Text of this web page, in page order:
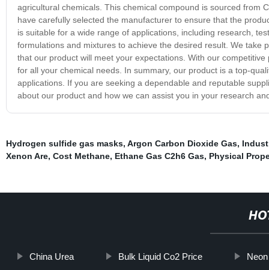
agricultural chemicals. This chemical compound is sourced from
have carefully selected the manufacturer to ensure that the
is suitable for a wide range of applications, including research,
formulations and mixtures to achieve the desired result. We
that our product will meet your expectations. With our
for all your chemical needs. In summary, our product is a top-
applications. If you are seeking a dependable and reputable
about our product and how we can assist you in your research
Hydrogen sulfide gas masks, Argon Carbon Dioxide Gas,
Xenon Are, Cost Methane, Ethane Gas C2h6 Gas, Physical
China Urea Bulk Liquid Co2 Price